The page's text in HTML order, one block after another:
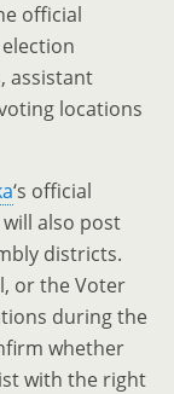
official
assistant
locations
‘s official
also post
districts.
or the Voter
during the
whether
with the right